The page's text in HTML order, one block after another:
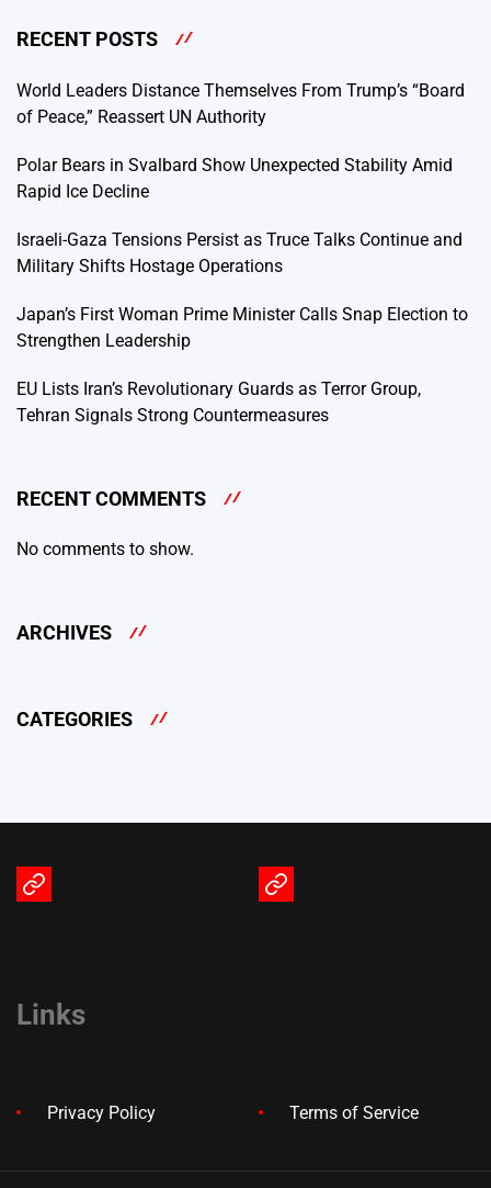
RECENT POSTS
World Leaders Distance Themselves From Trump’s “Board
of Peace,” Reassert UN Authority
Polar Bears in Svalbard Show Unexpected Stability Amid
Rapid Ice Decline
Israeli-Gaza Tensions Persist as Truce Talks Continue and
Military Shifts Hostage Operations
Japan’s First Woman Prime Minister Calls Snap Election to
Strengthen Leadership
EU Lists Iran’s Revolutionary Guards as Terror Group,
Tehran Signals Strong Countermeasures
RECENT COMMENTS
No comments to show.
ARCHIVES
CATEGORIES
Terms
Privacy
Links
Privacy Policy Terms of Service